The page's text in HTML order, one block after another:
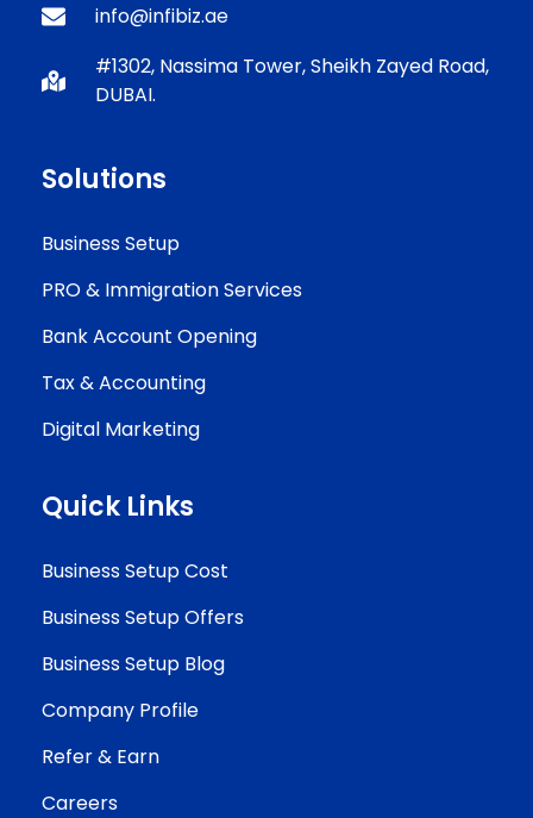
info@infibiz.ae
#1302, Nassima Tower, Sheikh Zayed Road,
DUBAI.
Solutions
Business Setup
PRO & Immigration Services
Bank Account Opening
Tax & Accounting
Digital Marketing
Quick Links
Business Setup Cost
Business Setup Offers
Business Setup Blog
Company Profile
Refer & Earn
Careers